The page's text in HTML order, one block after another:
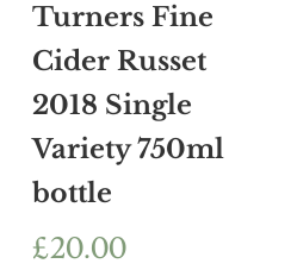
Turners Fine
Cider Russet
2018 Single
Variety 750ml
bottle
£20.00